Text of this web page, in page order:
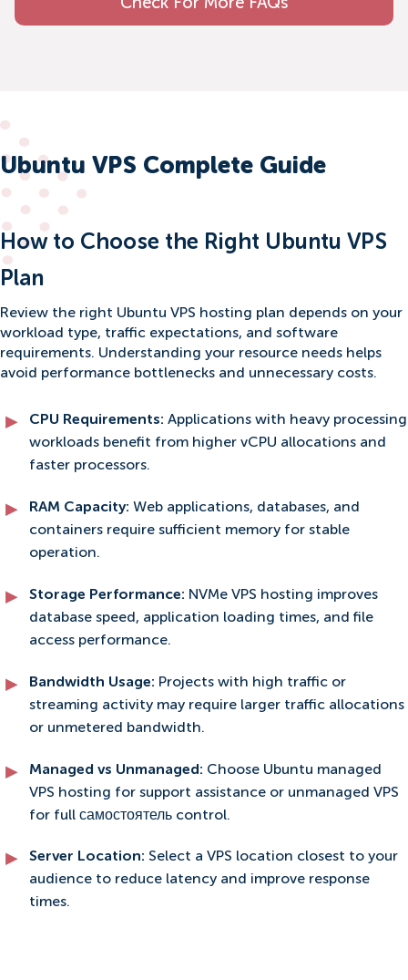
Check For More FAQs
Ubuntu VPS Complete Guide
How to Choose the Right Ubuntu VPS
Plan
Review the right Ubuntu VPS hosting plan depends on your
workload type, traffic expectations, and software
requirements. Understanding your resource needs helps
avoid performance bottlenecks and unnecessary costs.
CPU Requirements: Applications with heavy processing
workloads benefit from higher vCPU allocations and
faster processors.
RAM Capacity: Web applications, databases, and
containers require sufficient memory for stable
operation.
Storage Performance: NVMe VPS hosting improves
database speed, application loading times, and file
access performance.
Bandwidth Usage: Projects with high traffic or
streaming activity may require larger traffic allocations
or unmetered bandwidth.
Managed vs Unmanaged: Choose Ubuntu managed
VPS hosting for support assistance or unmanaged VPS
for full самостоятель control.
Server Location: Select a VPS location closest to your
audience to reduce latency and improve response
times.